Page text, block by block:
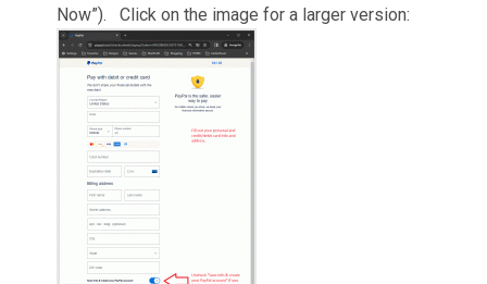
Now”). Click on the image for a larger version: